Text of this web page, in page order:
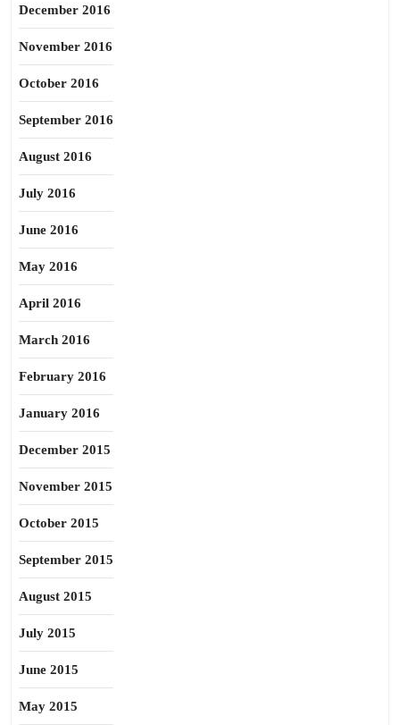
December 2016
November 2016
October 2016
September 2016
August 2016
July 2016
June 2016
May 2016
April 2016
March 2016
February 2016
January 2016
December 2015
November 2015
October 2015
September 2015
August 2015
July 2015
June 2015
May 2015